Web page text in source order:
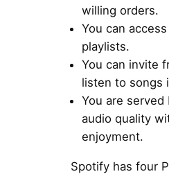
willing orders.
You can
playlists.
You can invite
listen to songs
You are served
audio quality
enjoyment.
Spotify has four